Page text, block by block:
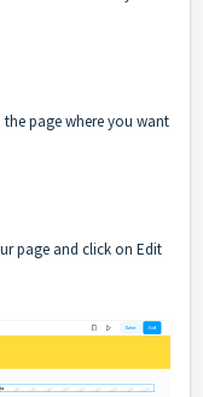
page where you want
page and click on Edit